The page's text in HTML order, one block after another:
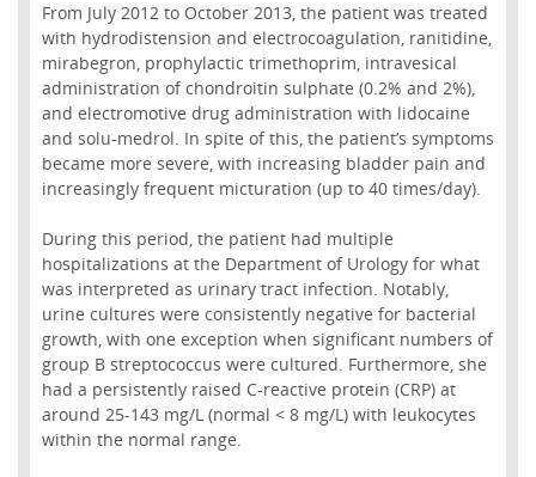
From July 2012 to October 2013, the patient was treated
with hydrodistension and electrocoagulation, ranitidine,
mirabegron, prophylactic trimethoprim, intravesical
administration of chondroitin sulphate (0.2% and 2%),
and electromotive drug administration with lidocaine
and solu-medrol. In spite of this, the patient’s symptoms
became more severe, with increasing bladder pain and
increasingly frequent micturation (up to 40 times/day).
During this period, the patient had multiple
hospitalizations at the Department of Urology for what
was interpreted as urinary tract infection. Notably,
urine cultures were consistently negative for bacterial
growth, with one exception when significant numbers of
group B streptococcus were cultured. Furthermore, she
had a persistently raised C-reactive protein (CRP) at
around 25-143 mg/L (normal < 8 mg/L) with leukocytes
within the normal range.